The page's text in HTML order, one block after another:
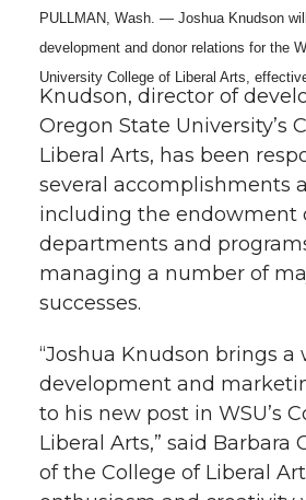
a
r
e
o
n
T
w
i
t
a
r
e
o
n
F
a
c
e
a
r
e
o
n
i
n
k
a
r
e
w
i
h
e
m
a
r
i
t
i
PULLMAN, Wash. — Joshua Knudson
development and donor relations for the
University College of Liberal Arts,
Knudson, director of
Oregon State University’s
Liberal Arts, has been
several accomplishments
including the endowment
departments and
managing a number of
successes.
“Joshua Knudson brings a
development and
to his new post in WSU’s
Liberal Arts,” said Barbara
of the College of Liberal